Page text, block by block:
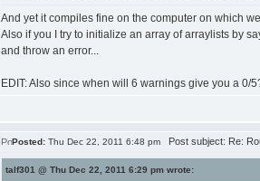
And yet it compiles fine on the computer on which
Also if you I try to initialize an array of arraylists by
and throw an error...
EDIT: Also since when will 6 warnings give you a 0/
Posted: Thu Dec 22, 2011 6:48 pm Post subject: Re:
talf301 @ Thu Dec 22, 2011 6:29 pm wrote: